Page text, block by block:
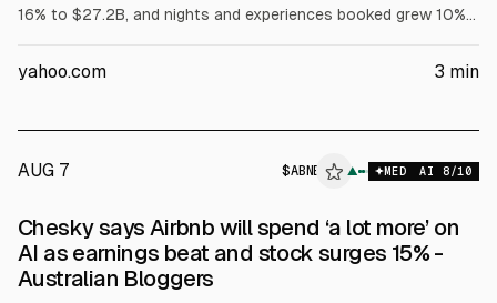
16% to $27.2B, and nights and experiences booked grew 10%
and quarterly free cash flow $1.25B. Management projected at
yahoo.com 3 min
AUG 7 $ABNB ▲ MED AI 8/10
ALPHAI
Chesky says Airbnb will spend ‘a lot more’ on
AI as earnings beat and stock surges 15% -
Australian Bloggers